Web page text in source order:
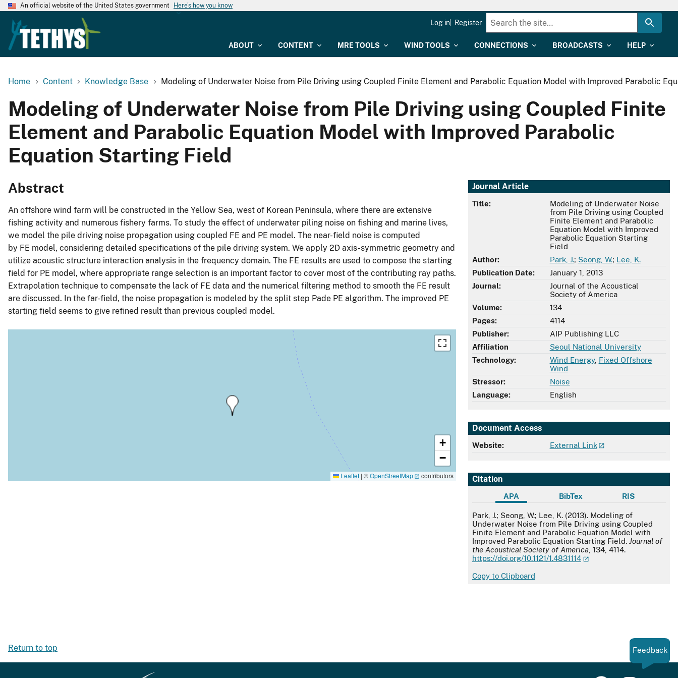
An official website of the United States government Here's how you know
ABOUT CONTENT MRE TOOLS WIND TOOLS CONNECTIONS BROADCASTS HELP
Log in Register
Home Content Knowledge Base Modeling of Underwater Noise from Pile Driving using Coupled Finite Element and Parabolic Equation Model with Improved Parabolic
Modeling of Underwater Noise from Pile Driving using Coupled Finite
Element and Parabolic Equation Model with Improved Parabolic
Equation Starting Field
Journal Article
Title:
Modeling of Underwater Noise
from Pile Driving using Coupled
Finite Element and Parabolic
Equation Model with Improved
Parabolic Equation Starting
Field
Author:
Park, J.; Seong, W.; Lee, K.
Publication Date:
January 1, 2013
Journal:
Journal of the Acoustical
Society of America
Volume:
134
Pages:
4114
Publisher:
AIP Publishing LLC
Affiliation
Seoul National University
Technology:
Wind Energy, Fixed Offshore
Wind
Stressor:
Noise
Language:
English
Document Access
Website: External Link
Citation
APA BibTex RIS
APA
Park, J.; Seong, W.; Lee, K. (2013). Modeling of
Underwater Noise from Pile Driving using Coupled
Finite Element and Parabolic Equation Model with
Improved Parabolic Equation Starting Field. Journal of
the Acoustical Society of America , 134, 4114.
https://doi.org/10.1121/1.4831114
Copy to Clipboard
Abstract
An offshore wind farm will be constructed in the Yellow Sea, west of Korean Peninsula, where there are extensive
fishing activity and numerous fishery farms. To study the effect of underwater piling noise on fishing and marine lives,
we model the pile driving noise propagation using coupled FE and PE model. The near-field noise is computed
by FE model, considering detailed specifications of the pile driving system. We apply 2D axis-symmetric geometry and
utilize acoustic structure interaction analysis in the frequency domain. The FE results are used to compose the starting
field for PE model, where appropriate range selection is an important factor to cover most of the contributing ray paths.
Extrapolation technique to compensate the lack of FE data and the numerical filtering method to smooth the FE result
are discussed. In the far-field, the noise propagation is modeled by the split step Pade PE algorithm. The improved PE
starting field seems to give refined result than previous coupled model.
+
−
Leaflet | ©OpenStreetMap contributors
Return to top Feedback